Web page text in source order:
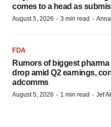
comes to a head as
August 5, 2026 · 3 min read ·
FDA
Rumors of biggest pharma
drop amid Q2 earnings,
adcomms
August 5, 2026 · 1 min read · Jef